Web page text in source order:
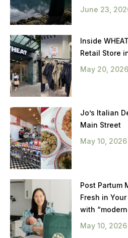
June 23,
Inside
Retail Store
May 20, 2026
Jo’s Italian
Main Street
May 10, 2026
Post Partum
Fresh in
with
May 10, 2026